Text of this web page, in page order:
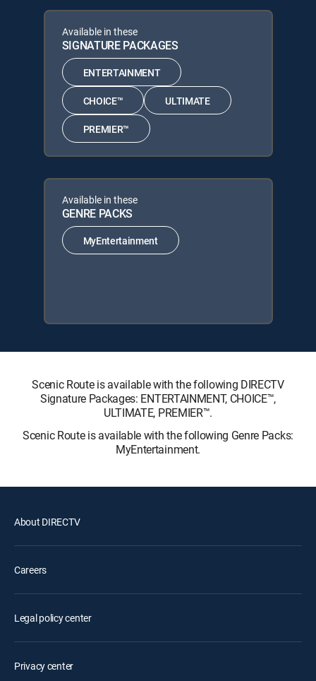
Available in these
SIGNATURE PACKAGES
ENTERTAINMENT
CHOICE™ ULTIMATE
PREMIER™
Available in these
GENRE PACKS
MyEntertainment
Scenic Route is available with the following DIRECTV
Signature Packages: ENTERTAINMENT, CHOICE™,
ULTIMATE, PREMIER™.
Scenic Route is available with the following Genre Packs:
MyEntertainment.
About DIRECTV
Careers
Legal policy center
Privacy center